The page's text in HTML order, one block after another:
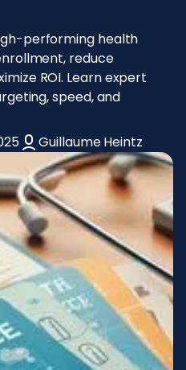
performing health
reduce
ROI. Learn expert
speed, and
Guillaume Heintz